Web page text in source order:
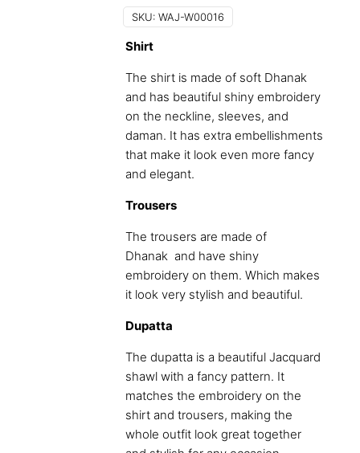
SKU: WAJ-W00016
Shirt
The shirt is made of soft Dhanak
and has beautiful shiny embroidery
on the neckline, sleeves, and
daman. It has extra embellishments
that make it look even more fancy
and elegant.
Trousers
The trousers are made of
Dhanak and have shiny
embroidery on them. Which makes
it look very stylish and beautiful.
Dupatta
The dupatta is a beautiful Jacquard
shawl with a fancy pattern. It
matches the embroidery on the
shirt and trousers, making the
whole outfit look great together